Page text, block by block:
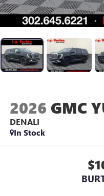
2026 GMC
DENALI
In Stock